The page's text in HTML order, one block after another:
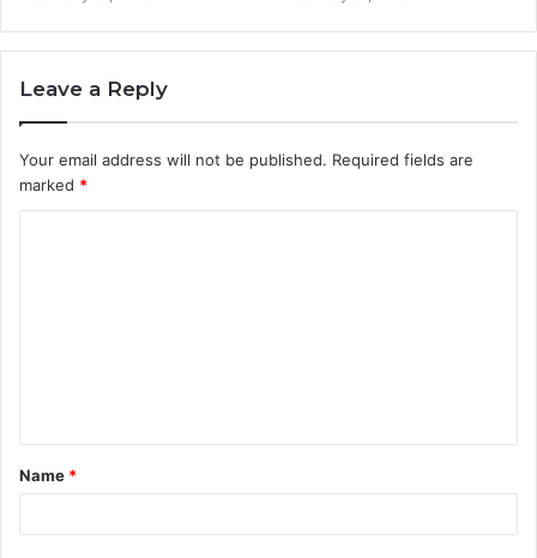
Leave a Reply
Your email address will not be published. Required fields are
marked *
t
*
Name *